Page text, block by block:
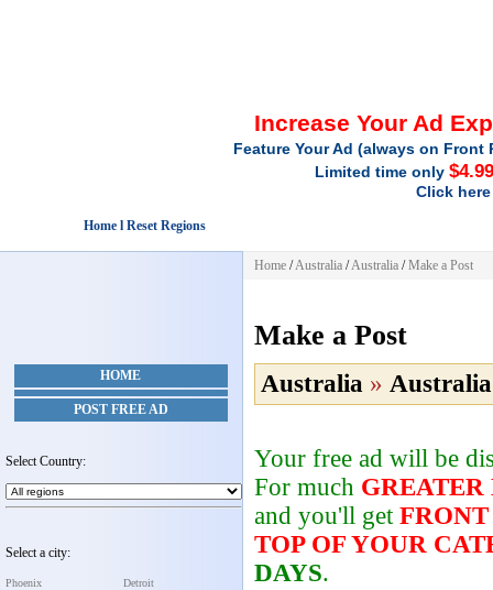
Increase Your Ad
Feature Your Ad (always on
Limited time only
Click
Home l Reset Regions
HOME
POST FREE AD
Select Country:
Select a city:
Phoenix
Detroit
Home /Australia /Australia /Make a Post
Make a Post
Australia » Australia
Your free ad will be
For much GREATER
and you'll get FRONT
TOP OF YOUR
DAYS.